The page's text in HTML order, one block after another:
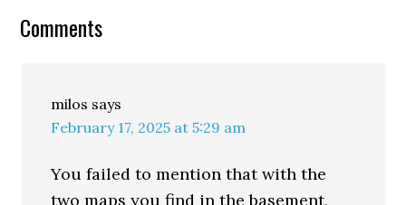
Comments
milos says
February 17, 2025 at 5:29 am
You failed to mention that with the
two maps you find in the basement,